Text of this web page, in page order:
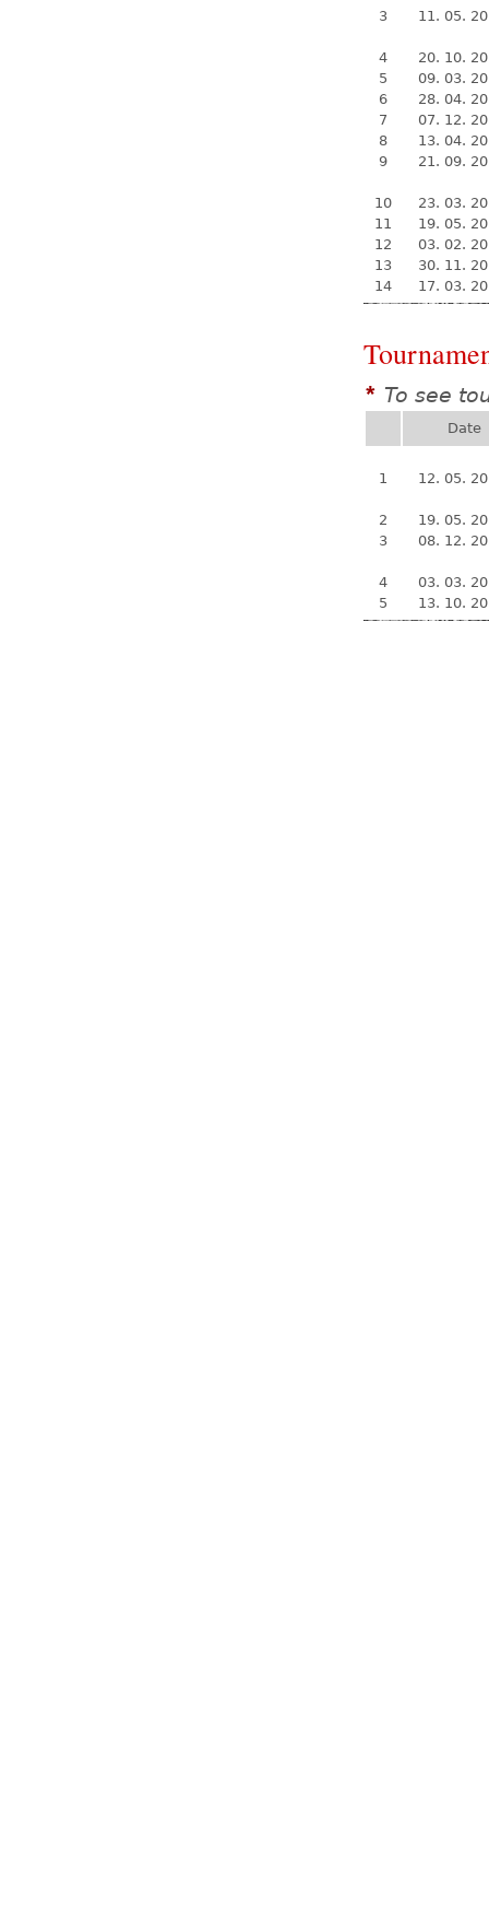
3
11. 05.
4
20. 10.
5
09. 03.
6
28. 04.
7
07. 12.
8
13. 04.
9
21. 09.
10
23. 03.
11
19. 05.
12
03. 02.
13
30. 11.
14
17. 03.
* To see
Date
1 12. 05.
2
19. 05.
3
08. 12.
4
03. 03.
5
13. 10.